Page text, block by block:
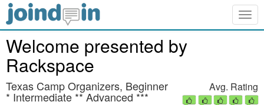
Welcome presented by
Rackspace
Texas Camp Organizers, Beginner
* Intermediate ** Advanced ***
Avg. Rating